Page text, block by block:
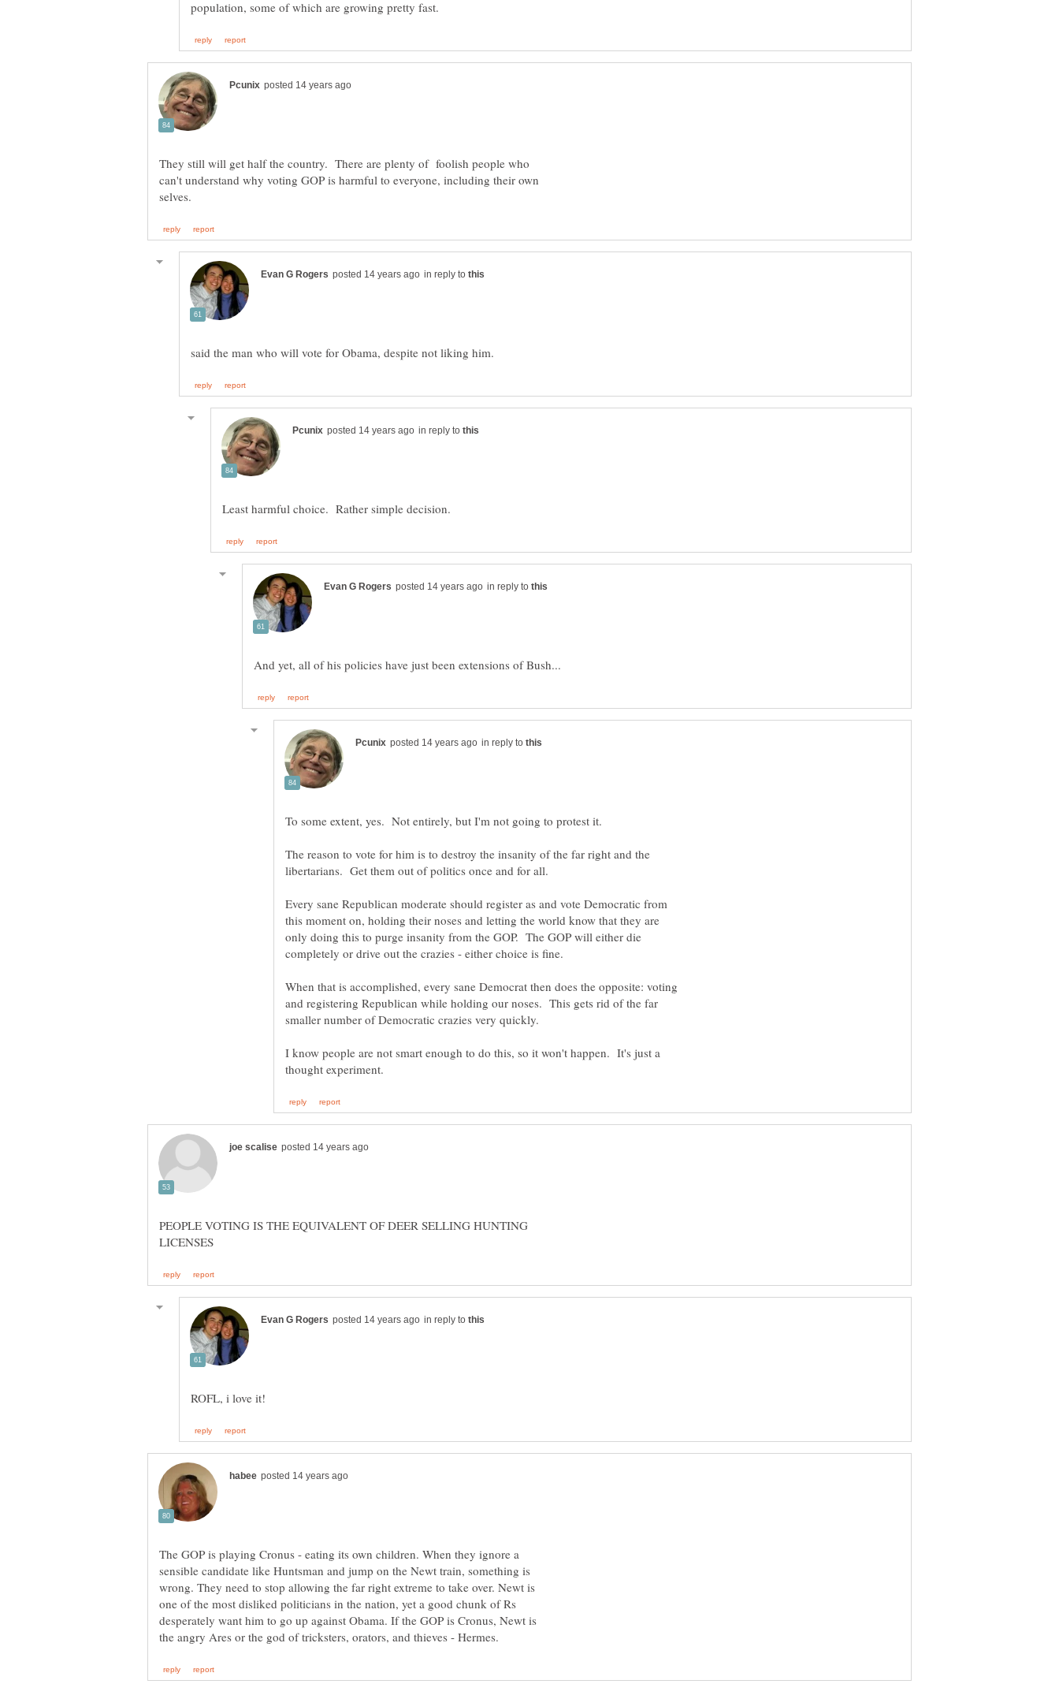
They still will get half the country. There are plenty of foolish people who
can't understand why voting GOP is harmful to everyone, including their own
in reply to
in reply to
in reply to
in reply to
The reason to vote for him is to destroy the insanity of the far right and the
Every sane Republican moderate should register as and vote Democratic from
this moment on, holding their noses and letting the world know that they are
only doing this to purge insanity from the GOP. The GOP will either die
When that is accomplished, every sane Democrat then does the opposite: voting
and registering Republican while holding our noses. This gets rid of the far
I know people are not smart enough to do this, so it won't happen. It's just a
PEOPLE VOTING IS THE EQUIVALENT OF DEER SELLING HUNTING
in reply to
The GOP is playing Cronus - eating its own children. When they ignore a
sensible candidate like Huntsman and jump on the Newt train, something is
wrong. They need to stop allowing the far right extreme to take over. Newt is
one of the most disliked politicians in the nation, yet a good chunk of Rs
desperately want him to go up against Obama. If the GOP is Cronus, Newt is